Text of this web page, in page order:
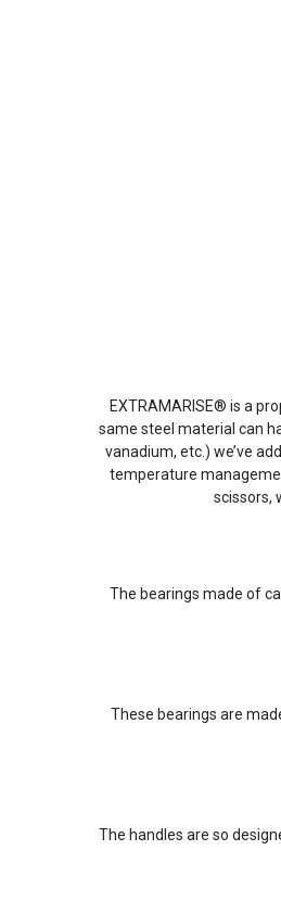
EXTRAMARISE® is a
same steel material can
vanadium, etc.) we’ve
temperature
scissors,
The bearings made of
These bearings are
The handles are so